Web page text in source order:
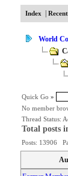
Index|
World
Quick Go »
No member
Thread Status:
Total posts
Posts: 13906